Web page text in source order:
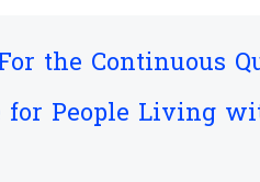
the Continuous
for People Living